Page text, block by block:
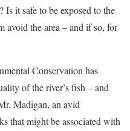
Is it safe to be exposed to the
avoid the area – and if so, for
Conservation has
of the river’s fish – and
Madigan, an avid
that might be associated with